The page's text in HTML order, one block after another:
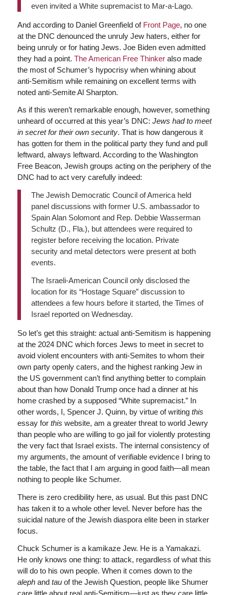
even invited a White supremacist to Mar-a-Lago.
And according to Daniel Greenfield of Front Page, no one
at the DNC denounced the unruly Jew haters, either for
being unruly or for hating Jews. Joe Biden even admitted
they had a point. The American Free Thinkeralso made
the most of Schumer’s hypocrisy when whining about
anti-Semitism while remaining on excellent terms with
noted anti-Semite Al Sharpton.
As if this weren’t remarkable enough, however, something
unheard of occurred at this year’s DNC: Jews had to meet
in secret for their own security. That is how dangerous it
has gotten for them in the political party they fund and pull
leftward, always leftward. According to the Washington
Free Beacon, Jewish groups acting on the periphery of the
DNC had to act very carefully indeed:
The Jewish Democratic Council of America held
panel discussions with former U.S. ambassador to
Spain Alan Solomont and Rep. Debbie Wasserman
Schultz (D., Fla.), but attendees were required to
register before receiving the location. Private
security and metal detectors were present at both
events.
The Israeli-American Council only disclosed the
location for its “Hostage Square” discussion to
attendees a few hours before it started, the Times of
Israel reported on Wednesday.
So let’s get this straight: actual anti-Semitism is happening
at the 2024 DNC which forces Jews to meet in secret to
avoid violent encounters with anti-Semites to whom their
own party openly caters, and the highest ranking Jew in
the US government can’t find anything better to complain
about than how Donald Trump once had a dinner at his
home crashed by a supposed “White supremacist.” In
other words, I, Spencer J. Quinn, by virtue of writing this
essay for this website, am a greater threat to world Jewry
than people who are willing to go jail for violently protesting
the very fact that Israel exists. The internal consistency of
my arguments, the amount of verifiable evidence I bring to
the table, the fact that I am arguing in good faith—all mean
nothing to people like Schumer.
There is zero credibility here, as usual. But this past DNC
has taken it to a whole other level. Never before has the
suicidal nature of the Jewish diaspora elite been in starker
focus.
Chuck Schumer is a kamikaze Jew. He is a Yamakazi.
He only knows one thing: to attack, regardless of what this
will do to his own people. When it comes down to the
alephand tauof the Jewish Question, people like Shumer